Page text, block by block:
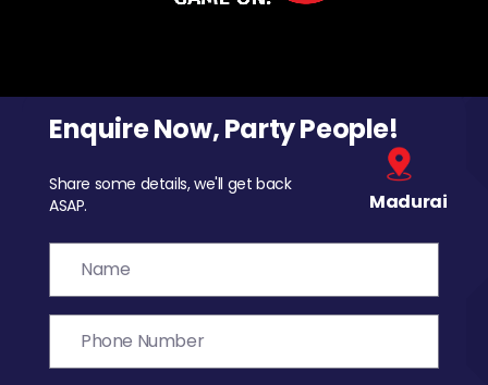
Enquire Now, Party People!
Share some details, we'll get back
ASAP.
Madurai